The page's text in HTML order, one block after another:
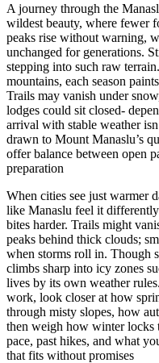
A journey through the
wildest beauty, where fewer
peaks rise without warning,
unchanged for generations.
stepping into such raw
mountains, each season
Trails may vanish under
lodges could sit closed-
arrival with stable weather
drawn to Mount Manaslu’s
offer balance between open
preparation
When cities see just warmer
like Manaslu feel it
bites harder. Trails might
peaks behind thick clouds;
when storms roll in. Though
climbs sharp into icy zones
lives by its own weather
work, look closer at how
through misty slopes, how
then weigh how winter
pace, past hikes, and what
that fits without promises